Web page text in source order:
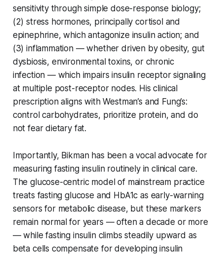
sensitivity through simple dose-response biology;
(2) stress hormones, principally cortisol and
epinephrine, which antagonize insulin action; and
(3) inflammation — whether driven by obesity, gut
dysbiosis, environmental toxins, or chronic
infection — which impairs insulin receptor signaling
at multiple post-receptor nodes. His clinical
prescription aligns with Westman’s and Fung’s:
control carbohydrates, prioritize protein, and do
not fear dietary fat.
Importantly, Bikman has been a vocal advocate for
measuring fasting insulin routinely in clinical care.
The glucose-centric model of mainstream practice
treats fasting glucose and HbA1c as early-warning
sensors for metabolic disease, but these markers
remain normal for years — often a decade or more
— while fasting insulin climbs steadily upward as
beta cells compensate for developing insulin